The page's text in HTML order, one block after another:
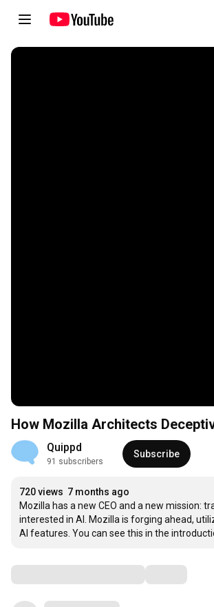
How Mozilla Architects
Quippd
91 subscribers
Subscribe
720 views 7 months ago
Mozilla has a new CEO and a new mission:
interested in AI. Mozilla is forging ahead,
AI features. You can see this in the